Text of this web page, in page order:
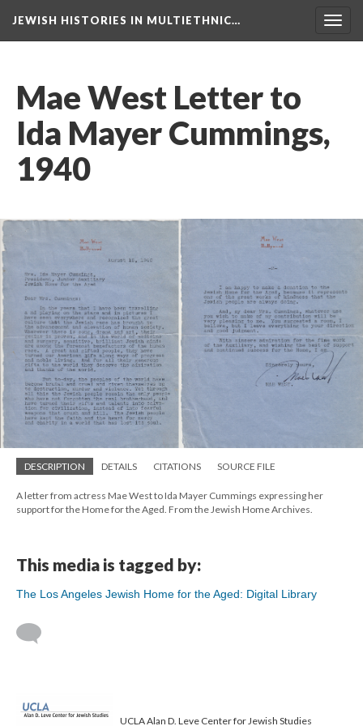
JEWISH HISTORIES IN MULTIETHNIC…
Mae West Letter to
Ida Mayer Cummings,
1940
DESCRIPTION DETAILS CITATIONS SOURCE FILE
A letter from actress Mae West to Ida Mayer Cummings expressing her
support for the Home for the Aged. From the Jewish Home Archives.
This media is tagged by:
The Los Angeles Jewish Home for the Aged: Digital Library
UCLA Alan D. Leve Center for Jewish Studies